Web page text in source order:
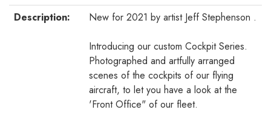
Description:
New for 2021 by artist Jeff Stephenson .
Introducing our custom Cockpit Series.
Photographed and artfully arranged
scenes of the cockpits of our flying
aircraft, to let you have a look at the
'Front Office" of our fleet.